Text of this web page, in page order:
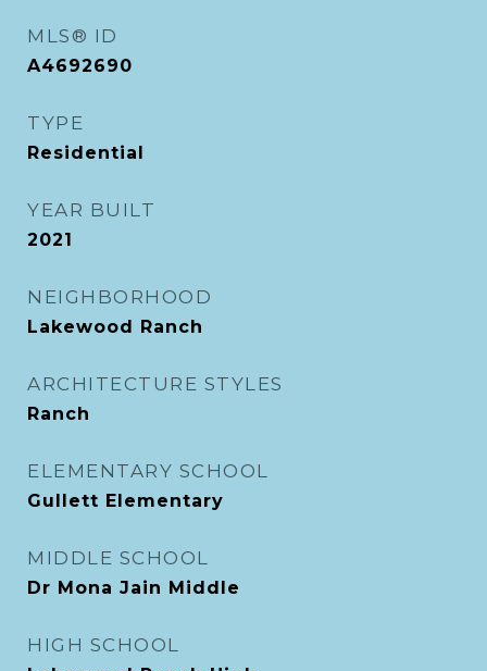
MLS® ID
A4692690
TYPE
Residential
YEAR BUILT
2021
NEIGHBORHOOD
Lakewood Ranch
ARCHITECTURE STYLES
Ranch
ELEMENTARY SCHOOL
Gullett Elementary
MIDDLE SCHOOL
Dr Mona Jain Middle
HIGH SCHOOL